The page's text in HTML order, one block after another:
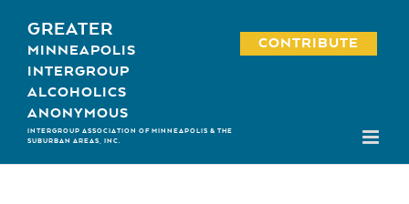
content
GREATER
MINNEAPOLIS
INTERGROUP
ALCOHOLICS
ANONYMOUS
INTERGROUP ASSOCIATION OF MINNEAPOLIS & THE
SUBURBAN AREAS, INC.
CONTRIBUTE